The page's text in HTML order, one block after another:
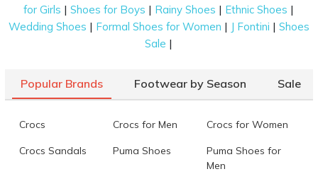
for Girls |Shoes for Boys | Rainy Shoes | Ethnic Shoes |
Wedding Shoes | Formal Shoes for Women | J Fontini | Shoes
Sale |
Popular Brands Footwear by Season Sale
Crocs Crocs for Men Crocs for Women
Crocs Sandals Puma Shoes
Puma Shoes for
Men